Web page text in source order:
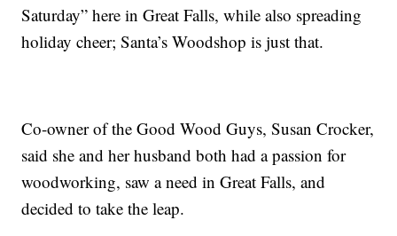
Saturday” here in Great Falls, while also spreading
holiday cheer; Santa’s Woodshop is just that.
Co-owner of the Good Wood Guys, Susan Crocker,
said she and her husband both had a passion for
woodworking, saw a need in Great Falls, and
decided to take the leap.